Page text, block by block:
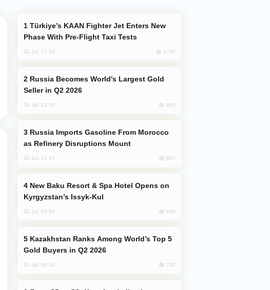
Phase With Pre-Flight Taxi Tests
31 Jul, 17:24 1756
Seller in Q2 2026
30 Jul, 23:56 963
as Refinery Disruptions Mount
31 Jul, 17:17 837
Kyrgyzstan’s Issyk-Kul
31 Jul, 15:50 836
Gold Buyers in Q2 2026
31 Jul, 08:18 732